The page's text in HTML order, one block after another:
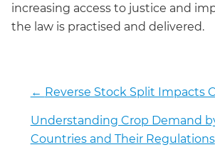
increasing access to justice and
the law is practised and delivered.
← Reverse Stock Split Impacts
Understanding Crop Demand
Countries and Their Regulations